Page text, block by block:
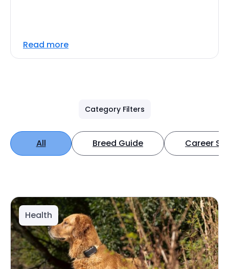
Read more
Category Filters
All Breed Guide Career
Health